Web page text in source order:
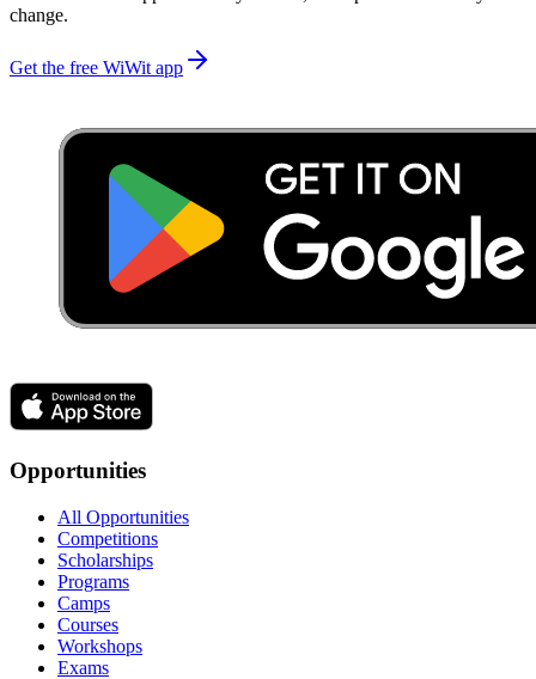
change.
Get the free WiWit app
Opportunities
All Opportunities
Competitions
Scholarships
Programs
Camps
Courses
Workshops
Exams